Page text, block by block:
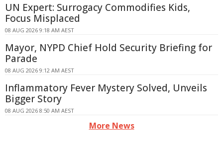
UN Expert: Surrogacy Commodifies Kids,
Focus Misplaced
08 AUG 2026 9:18 AM AEST
Mayor, NYPD Chief Hold Security Briefing for
Parade
08 AUG 2026 9:12 AM AEST
Inflammatory Fever Mystery Solved, Unveils
Bigger Story
08 AUG 2026 8:50 AM AEST
More News